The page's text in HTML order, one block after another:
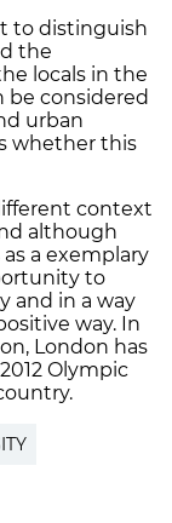
to distinguish
the
locals in the
be considered
urban
whether this
context
although
a exemplary
to
and in a way
way. In
London has
Olympic